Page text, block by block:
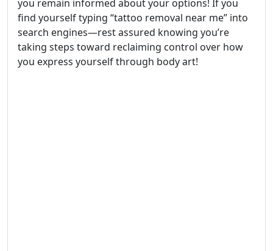
you remain informed about your options! If you
find yourself typing “tattoo removal near me” into
search engines—rest assured knowing you’re
taking steps toward reclaiming control over how
you express yourself through body art!